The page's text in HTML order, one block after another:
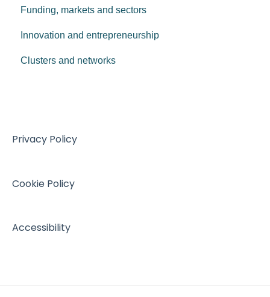
Funding, markets and sectors
Innovation and entrepreneurship
Clusters and networks
Privacy Policy
Cookie Policy
Accessibility